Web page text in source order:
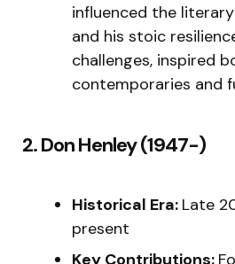
influenced the
and his stoic
challenges, inspired
contemporaries and
2. Don Henley (1947-)
Historical Era: Late
present
Key Contributions: